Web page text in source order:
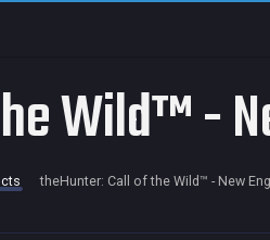
Wild™ -
theHunter: Call of the Wild™ - New